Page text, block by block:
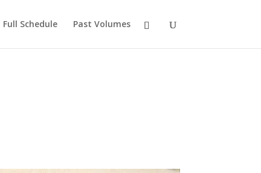
Full Schedule Past Volumes